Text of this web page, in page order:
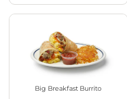
Big Breakfast Burrito